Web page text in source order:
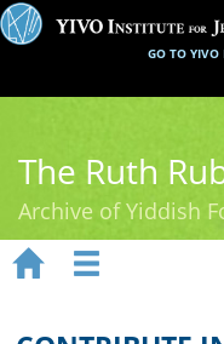
GO TO YIVO
The Ruth
Archive of Yiddish
Ruth Rubin
 